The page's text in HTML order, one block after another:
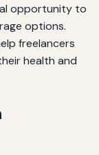
opportunity to
options.
freelancers
health and